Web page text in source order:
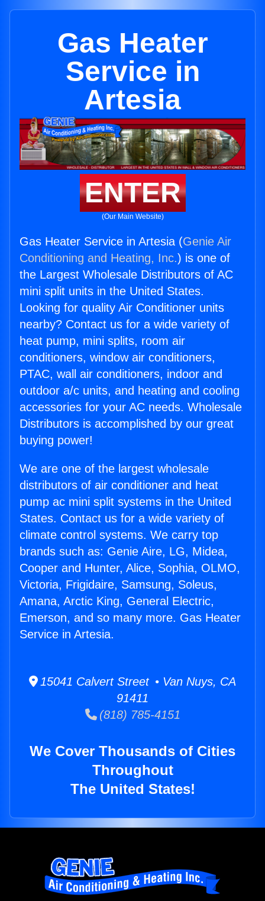
Gas Heater
Service in
Artesia
ENTER
(Our Main Website)
Gas Heater Service in Artesia (Genie Air
Conditioning and Heating, Inc.) is one of
the Largest Wholesale Distributors of AC
mini split units in the United States.
Looking for quality Air Conditioner units
nearby? Contact us for a wide variety of
heat pump, mini splits, room air
conditioners, window air conditioners,
PTAC, wall air conditioners, indoor and
outdoor a/c units, and heating and cooling
accessories for your AC needs. Wholesale
Distributors is accomplished by our great
buying power!
We are one of the largest wholesale
distributors of air conditioner and heat
pump ac mini split systems in the United
States. Contact us for a wide variety of
climate control systems. We carry top
brands such as: Genie Aire, LG, Midea,
Cooper and Hunter, Alice, Sophia, OLMO,
Victoria, Frigidaire, Samsung, Soleus,
Amana, Arctic King, General Electric,
Emerson, and so many more. Gas Heater
Service in Artesia.
15041 Calvert Street • Van Nuys, CA
91411
(818) 785-4151
We Cover Thousands of Cities
Throughout
The United States!